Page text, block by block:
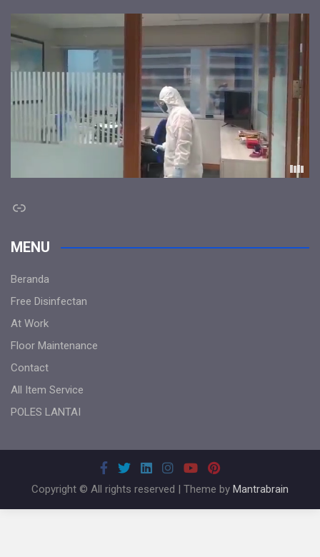
Link
MENU
Beranda
Free Disinfectan
At Work
Floor Maintenance
Contact
All Item Service
POLES LANTAI
Copyright © All rights reserved | Theme by Mantrabrain